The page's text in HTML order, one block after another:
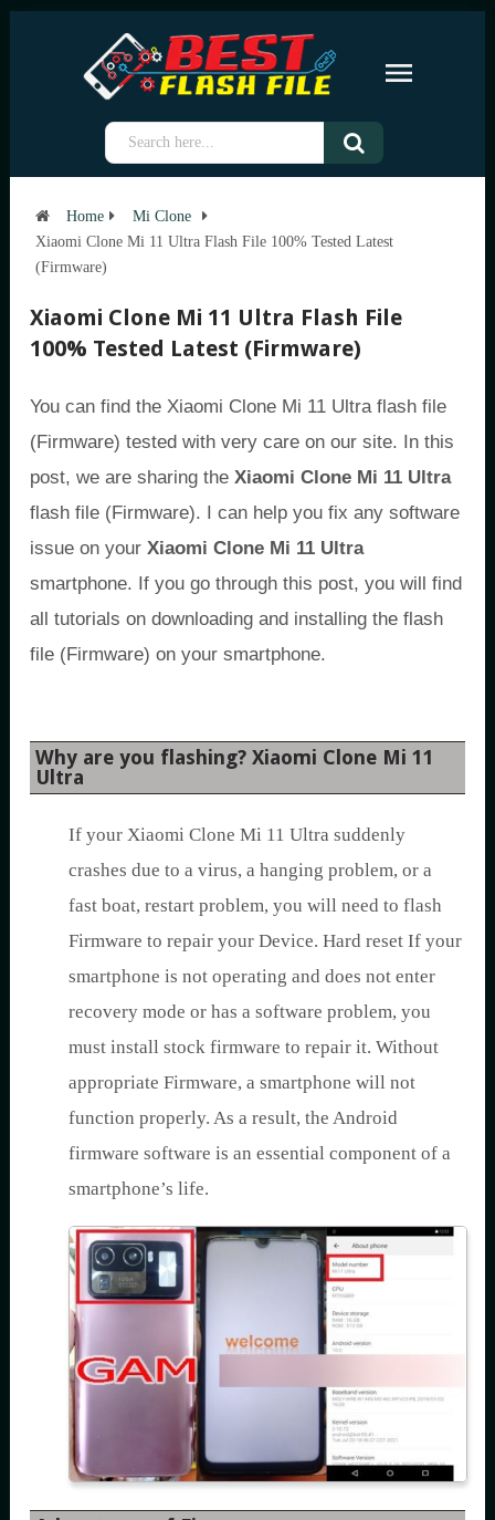
Home
Mi Clone
Xiaomi Clone Mi 11 Ultra Flash File 100% Tested Latest
(Firmware)
Xiaomi Clone Mi 11 Ultra Flash File
100% Tested Latest (Firmware)
You can find the Xiaomi Clone Mi 11 Ultra flash file
(Firmware) tested with very care on our site. In this
post, we are sharing the Xiaomi Clone Mi 11 Ultra
flash file (Firmware). I can help you fix any software
issue on your Xiaomi Clone Mi 11 Ultra
smartphone. If you go through this post, you will find
all tutorials on downloading and installing the flash
file (Firmware) on your smartphone.
Why are you flashing? Xiaomi Clone Mi 11
Ultra
If your Xiaomi Clone Mi 11 Ultra suddenly
crashes due to a virus, a hanging problem, or a
fast boat, restart problem, you will need to flash
Firmware to repair your Device. Hard reset If your
smartphone is not operating and does not enter
recovery mode or has a software problem, you
must install stock firmware to repair it. Without
appropriate Firmware, a smartphone will not
function properly. As a result, the Android
firmware software is an essential component of a
smartphone’s life.